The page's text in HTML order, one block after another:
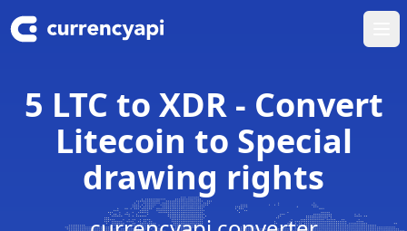
5 LTC to XDR - Convert
Litecoin to Special
drawing rights